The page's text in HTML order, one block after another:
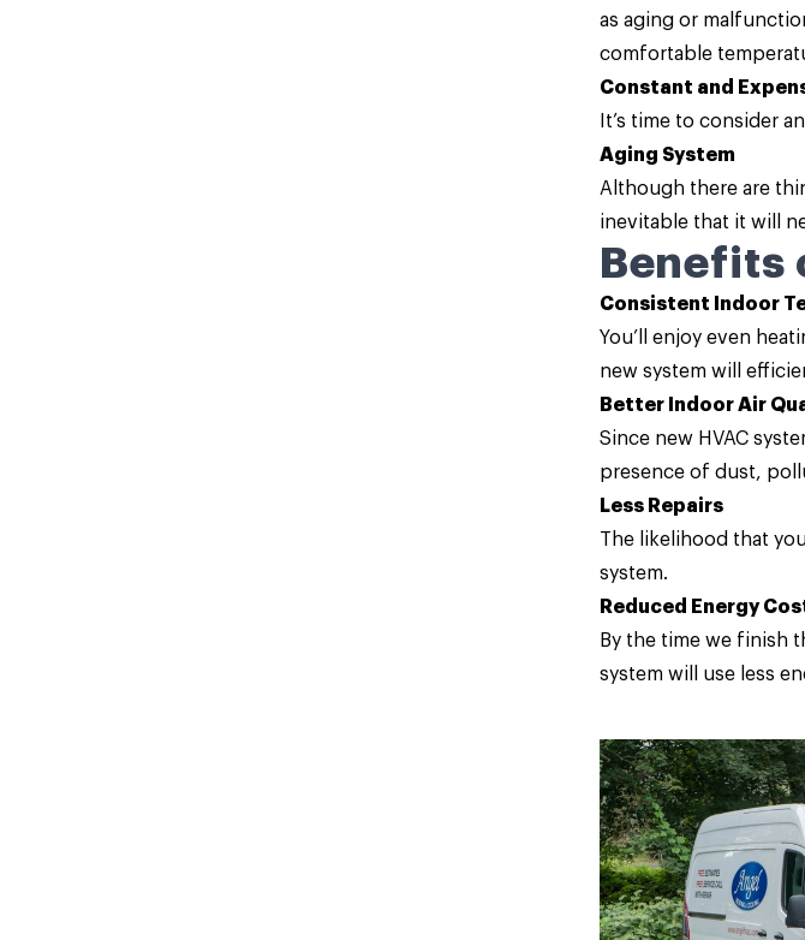
as aging or
comfortable
Constant and
It’s time to consider
Aging System
Although there are
inevitable that it will
Benefits
Consistent Indoor
You’ll enjoy even
new system will
Better Indoor Air
Since new HVAC
presence of dust,
Less Repairs
The likelihood that
system.
Reduced Energy
By the time we finish
system will use less